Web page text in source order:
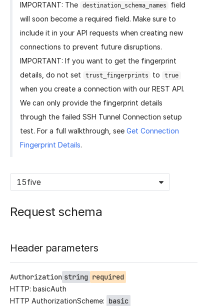
IMPORTANT: The destination_schema_names
field
will soon become a required field. Make sure to
include it in your API requests when creating new
connections to prevent future disruptions.
IMPORTANT: If you want to get the fingerprint
details, do not set
trust_fingerprints to true
when you create a connection with our REST API.
We can only provide the fingerprint details
through the failed SSH Tunnel Connection setup
test. For a full walkthrough, see Get Connection
Fingerprint Details.
15five
Request schema
Header parameters
Authorization string required
HTTP: basicAuth
HTTP AuthorizationScheme: basic